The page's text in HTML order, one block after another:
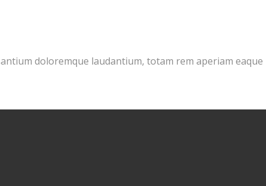
doloremque laudantium, totam rem aperiam